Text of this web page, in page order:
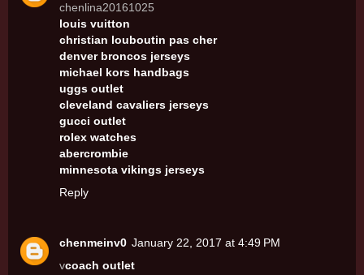
chenlina20161025
louis vuitton
christian louboutin pas cher
denver broncos jerseys
michael kors handbags
uggs outlet
cleveland cavaliers jerseys
gucci outlet
rolex watches
abercrombie
minnesota vikings jerseys
Reply
chenmeinv0 January 22, 2017 at 4:49 PM
vcoach outlet